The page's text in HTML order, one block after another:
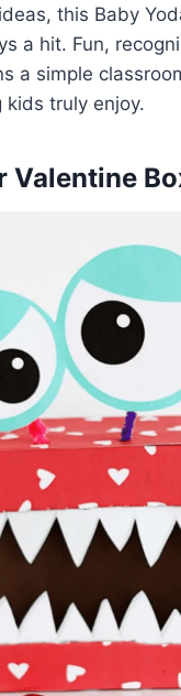
this Baby
a hit. Fun,
a simple
kids truly enjoy.
Valentine